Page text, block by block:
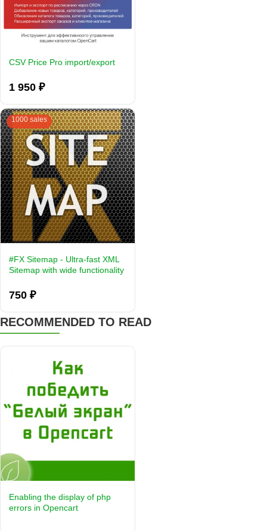
CSV Price Pro import/export
1 950 ₽
1000 sales
#FX Sitemap - Ultra-fast XML
Sitemap with wide functionality
750 ₽
RECOMMENDED TO READ
Enabling the display of php
errors in Opencart